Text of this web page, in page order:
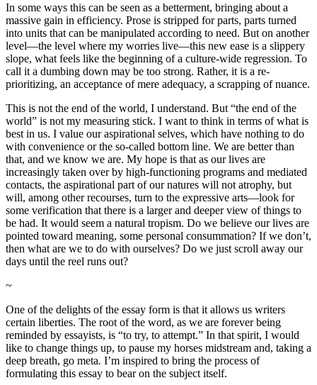
In some ways this can be seen as a betterment, bringing about a
massive gain in efficiency. Prose is stripped for parts, parts turned
into units that can be manipulated according to need. But on another
level—the level where my worries live—this new ease is a slippery
slope, what feels like the beginning of a culture-wide regression. To
call it a dumbing down may be too strong. Rather, it is a re-
prioritizing, an acceptance of mere adequacy, a scrapping of nuance.
This is not the end of the world, I understand. But “the end of the
world” is not my measuring stick. I want to think in terms of what is
best in us. I value our aspirational selves, which have nothing to do
with convenience or the so-called bottom line. We are better than
that, and we know we are. My hope is that as our lives are
increasingly taken over by high-functioning programs and mediated
contacts, the aspirational part of our natures will not atrophy, but
will, among other recourses, turn to the expressive arts—look for
some verification that there is a larger and deeper view of things to
be had. It would seem a natural tropism. Do we believe our lives are
pointed toward meaning, some personal consummation? If we don’t,
then what are we to do with ourselves? Do we just scroll away our
days until the reel runs out?
~
One of the delights of the essay form is that it allows us writers
certain liberties. The root of the word, as we are forever being
reminded by essayists, is “to try, to attempt.” In that spirit, I would
like to change things up, to pause my horses midstream and, taking a
deep breath, go meta. I’m inspired to bring the process of
formulating this essay to bear on the subject itself.